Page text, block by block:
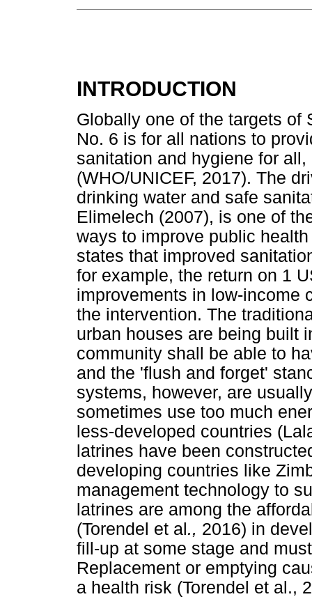
INTRODUCTION
Globally one of the targets of
No. 6 is for all nations to
sanitation and hygiene for
(WHO/UNICEF, 2017). The
drinking water and safe
Elimelech (2007), is one of
ways to improve public
states that improved
for example, the return on 1
improvements in low-income
the intervention. The
urban houses are being built
community shall be able to
and the 'flush and forget'
systems, however, are
sometimes use too much
less-developed countries
latrines have been
developing countries like
management technology to
latrines are among the
(Torendel et al ., 2016) in
fill-up at some stage and
Replacement or emptying
a health risk (Torendel et al.,